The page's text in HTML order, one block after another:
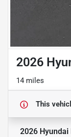
2026
14 miles
This
2026 Hyundai